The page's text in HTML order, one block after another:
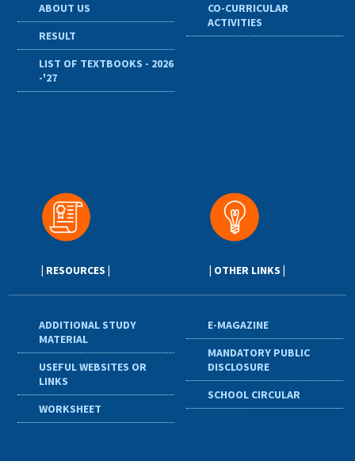
ABOUT US
RESULT
LIST OF TEXTBOOKS - 2026
-'27
CO-CURRICULAR
ACTIVITIES
| RESOURCES |
ADDITIONAL STUDY
MATERIAL
USEFUL WEBSITES OR
LINKS
WORKSHEET
| OTHER LINKS |
E-MAGAZINE
MANDATORY PUBLIC
DISCLOSURE
SCHOOL CIRCULAR